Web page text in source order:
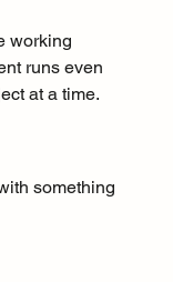
working
runs even
at a time.
something